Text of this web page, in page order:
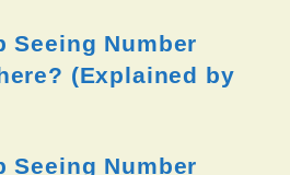
Seeing Number
(Explained by
Seeing Number